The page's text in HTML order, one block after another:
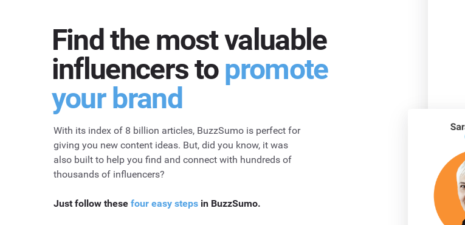
Find the most valuable
influencers topromote
your brand
With its index of 8 billion articles, BuzzSumo is perfect for
giving you new content ideas. But, did you know, it was
also built to help you find and connect with hundreds of
thousands of influencers?
Just follow these four easy steps in BuzzSumo.